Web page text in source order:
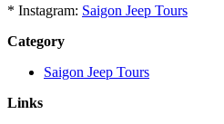
* Instagram: Saigon Jeep Tours
Category
Saigon Jeep Tours
Links